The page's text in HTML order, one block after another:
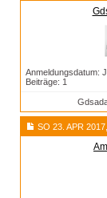
Anmeldungsdatum:
Beiträge: 1
SO 23. APR